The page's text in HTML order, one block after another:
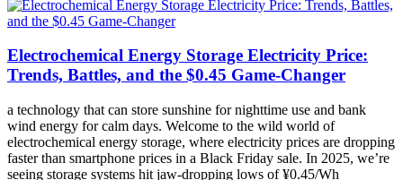
Electrochemical Energy Storage Electricity Price:
Trends, Battles, and the $0.45 Game-Changer
a technology that can store sunshine for nighttime use and bank
wind energy for calm days. Welcome to the wild world of
electrochemical energy storage, where electricity prices are dropping
faster than smartphone prices in a Black Friday sale. In 2025, we’re
seeing storage systems hit jaw-dropping lows of ¥0.45/Wh